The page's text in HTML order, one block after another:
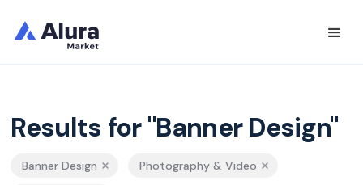
Results for "Banner Design"
Banner Design Photography & Video